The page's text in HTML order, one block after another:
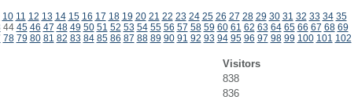
10 11 12 13 14 15 16 17 18 19 20 21 22 23 24 25 26 27 28 29 30 31 32 33 34 35
44 45 46 47 48 49 50 51 52 53 54 55 56 57 58 59 60 61 62 63 64 65 66 67 68 69
78 79 80 81 82 83 84 85 86 87 88 89 90 91 92 93 94 95 96 97 98 99 100 101 102
Visitors
838
836